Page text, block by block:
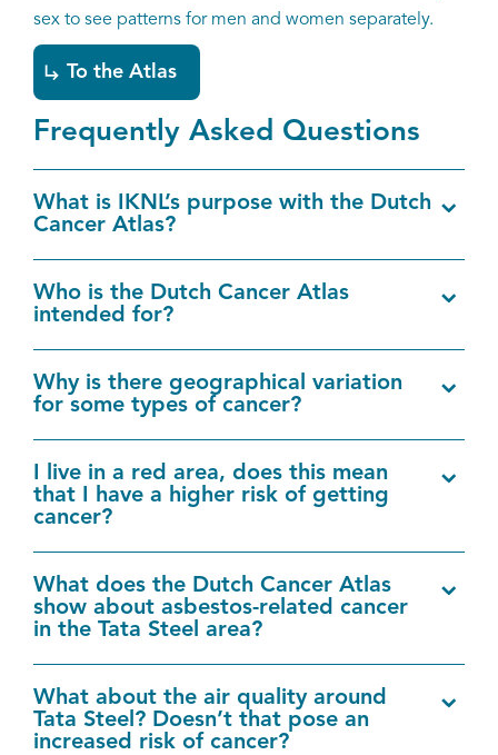
Webshop
EN
sex to see patterns for men and women separately.
To the Atlas
Frequently Asked Questions
What is IKNL’s purpose with the Dutch
Cancer Atlas?
Who is the Dutch Cancer Atlas
intended for?
Why is there geographical variation
for some types of cancer?
I live in a red area, does this mean
that I have a higher risk of getting
cancer?
What does the Dutch Cancer Atlas
show about asbestos-related cancer
in the Tata Steel area?
What about the air quality around
Tata Steel? Doesn’t that pose an
increased risk of cancer?